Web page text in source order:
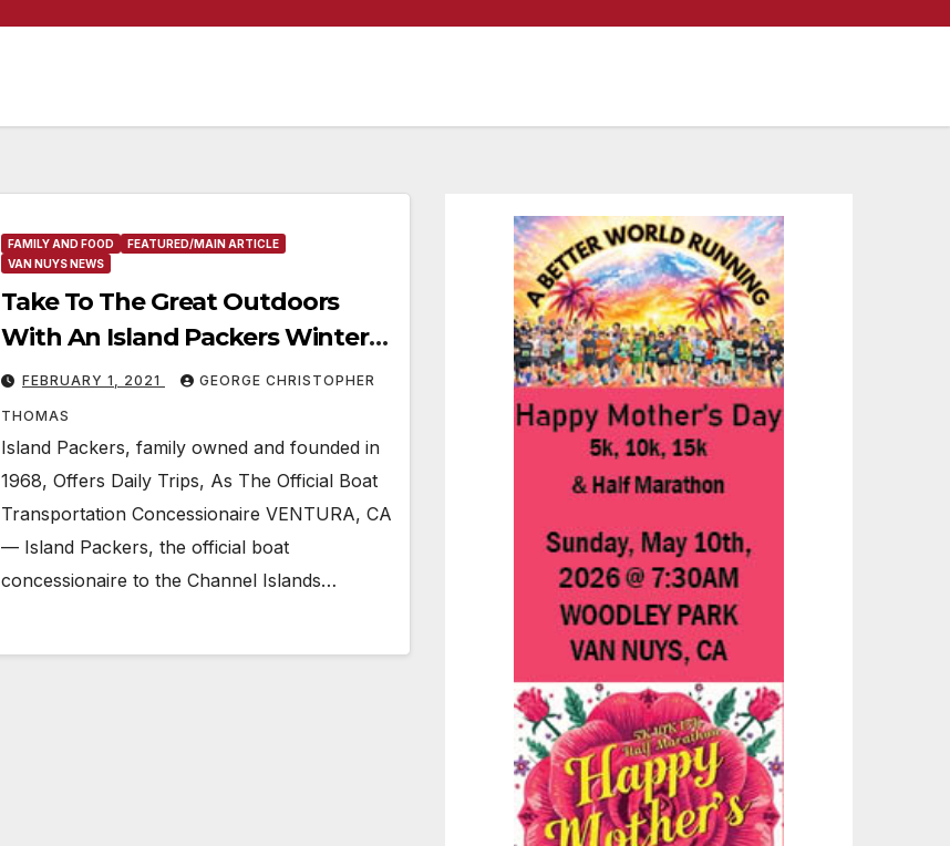
FAMILY AND FOOD
FEATURED/MAIN ARTICLE
VAN NUYS NEWS
Take To The Great Outdoors
With An Island Packers Winter
Whale Watching & Excursions
To The Channel Islands National
Park
FEBRUARY 1, 2021 GEORGE CHRISTOPHER
THOMAS
Island Packers, family owned and founded in
1968, Offers Daily Trips, As The Official Boat
Transportation Concessionaire VENTURA, CA
— Island Packers, the official boat
concessionaire to the Channel Islands…